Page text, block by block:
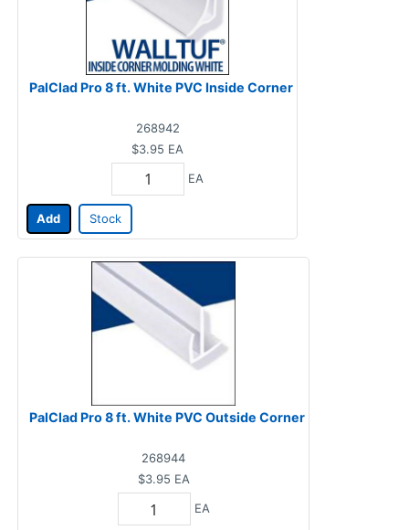
PalClad Pro 8 ft. White PVC Inside Corner
268942
$3.95 EA
EA
Add Stock
PalClad Pro 8 ft. White PVC Outside Corner
268944
$3.95 EA
EA